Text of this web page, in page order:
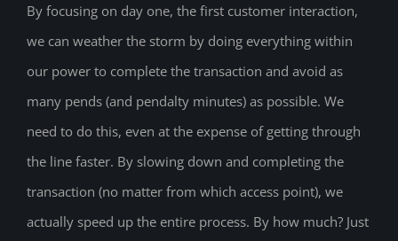
By focusing on day one, the first customer interaction,
we can weather the storm by doing everything within
our power to complete the transaction and avoid as
many pends (and pendalty minutes) as possible. We
need to do this, even at the expense of getting through
the line faster. By slowing down and completing the
transaction (no matter from which access point), we
actually speed up the entire process. By how much? Just